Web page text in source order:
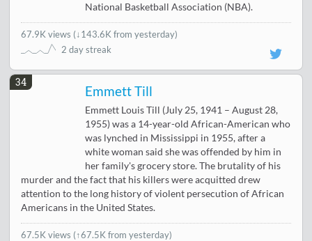
National Basketball Association (NBA).
67.9K views (↓143.6K from yesterday)
2 day streak
34
Emmett Till
Emmett Louis Till (July 25, 1941 – August 28,
1955) was a 14-year-old African-American who
was lynched in Mississippi in 1955, after a
white woman said she was offended by him in
her family's grocery store. The brutality of his
murder and the fact that his killers were acquitted drew
attention to the long history of violent persecution of African
Americans in the United States.
67.5K views (↑67.5K from yesterday)